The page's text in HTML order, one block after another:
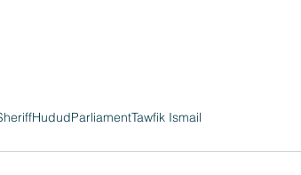
HududParliamentTawfik Ismail